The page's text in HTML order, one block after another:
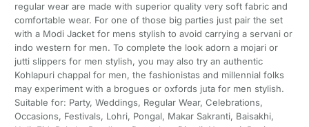
regular wear are made with superior quality very soft fabric and
comfortable wear. For one of those big parties just pair the set
with a Modi Jacket for mens stylish to avoid carrying a servani or
indo western for men. To complete the look adorn a mojari or
jutti slippers for men stylish, you may also try an authentic
Kohlapuri chappal for men, the fashionistas and millennial folks
may experiment with a brogues or oxfords juta for men stylish.
Suitable for: Party, Weddings, Regular Wear, Celebrations,
Occasions, Festivals, Lohri, Pongal, Makar Sakranti, Baisakhi,